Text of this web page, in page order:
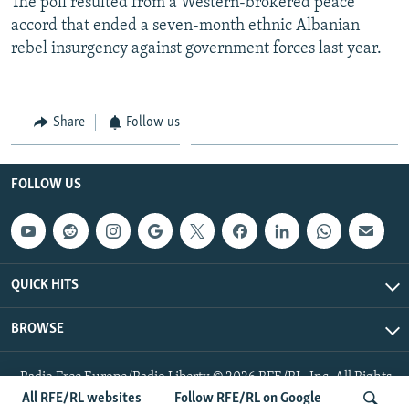
All RFE/RL websites Follow RFE/RL on Google
accord that ended a seven-month ethnic Albanian
rebel insurgency against government forces last year.
Share Follow us
FOLLOW US
QUICK HITS
BROWSE
Radio Free Europe/Radio Liberty © 2026 RFE/RL, Inc. All Rights
Reserved.